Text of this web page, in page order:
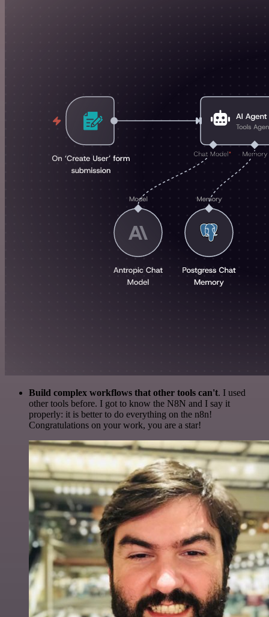
Build complex workflows that other tools can't. I used
other tools before. I got to know the N8N and I say it
properly: it is better to do everything on the n8n!
Congratulations on your work, you are a star!